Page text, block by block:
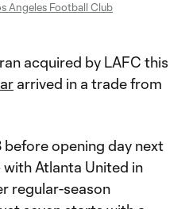
Angeles Football Club
acquired by LAFC this
arrived in a trade from
before opening day next
with Atlanta United in
regular-season